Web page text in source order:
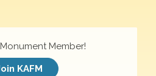
Member!
KAFM